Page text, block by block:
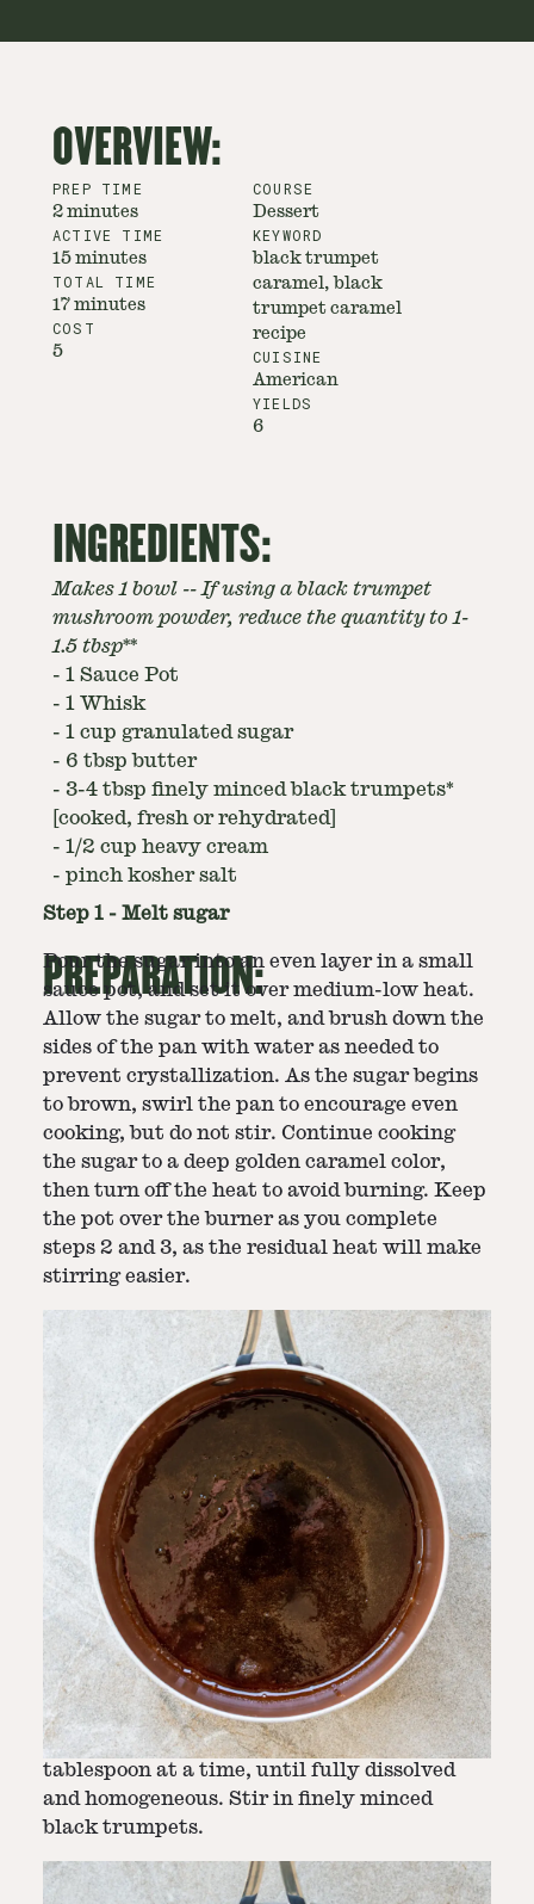
OVERVIEW:
PREP TIME
2 minutes
ACTIVE TIME
15 minutes
TOTAL TIME
17 minutes
COST
5
COURSE
Dessert
KEYWORD
black trumpet
caramel, black
trumpet caramel
recipe
CUISINE
American
YIELDS
6
INGREDIENTS:
Makes 1 bowl -- If using a black trumpet
mushroom powder, reduce the quantity to 1-
1.5 tbsp**
- 1 Sauce Pot
- 1 Whisk
- 1 cup granulated sugar
- 6 tbsp butter
- 3-4 tbsp finely minced black trumpets*
[cooked, fresh or rehydrated]
- 1/2 cup heavy cream
- pinch kosher salt
PREPARATION:
Step 1 - Melt sugar
Pour the sugar into an even layer in a small
sauce pot, and set it over medium-low heat.
Allow the sugar to melt, and brush down the
sides of the pan with water as needed to
prevent crystallization. As the sugar begins
to brown, swirl the pan to encourage even
cooking, but do not stir. Continue cooking
the sugar to a deep golden caramel color,
then turn off the heat to avoid burning. Keep
the pot over the burner as you complete
steps 2 and 3, as the residual heat will make
stirring easier.
Step 2 - Stir in butter and add black
trumpets
Whisk the butter into the caramel, one
tablespoon at a time, until fully dissolved
and homogeneous. Stir in finely minced
black trumpets.